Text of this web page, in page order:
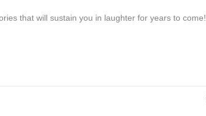
that will sustain you in laughter for years to come!